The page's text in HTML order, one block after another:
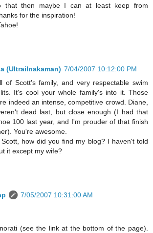
that then maybe I can at least keep from
for the inspiration!
(Ultrailnakaman) 7/04/2007 10:12:00 PM
of Scott's family, and very respectable swim
It's cool your whole family's into it. Those
indeed an intense, competitive crowd. Diane,
dead last, but close enough (I had that
100 last year, and I'm prouder of that finish
You're awesome.
how did you find my blog? I haven't told
it except my wife?
7/05/2007 10:31:00 AM
(see the link at the bottom of the page).